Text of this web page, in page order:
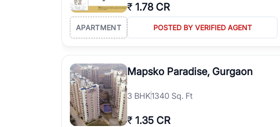
₹ 1.78 CR
APARTMENT POSTED BY VERIFIED AGENT
Mapsko Paradise, Gurgaon
3 BHK1340 Sq. Ft
₹ 1.35 CR